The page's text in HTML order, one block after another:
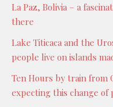
La Paz, Bolivia – a
there
Lake Titicaca and the
people live on islands
Ten Hours by train from
expecting this change of